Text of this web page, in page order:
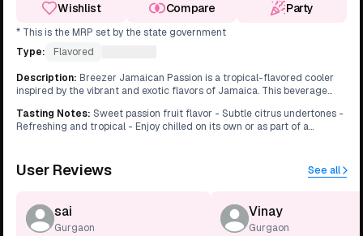
Wishlist Compare Party
* This is the MRP set by the state government
Type:
Flavored
Description: Breezer Jamaican Passion is a tropical-flavored cooler
inspired by the vibrant and exotic flavors of Jamaica. This beverage
creating a refreshing and flavorful drink that evokes the spirit of the
Caribbean.
Tasting Notes: Sweet passion fruit flavor - Subtle citrus undertones -
Refreshing and tropical - Enjoy chilled on its own or as part of a
User Reviews See all
sai
Gurgaon
Vinay
Gurgaon